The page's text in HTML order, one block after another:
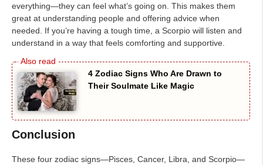
everything—they can feel what’s going on. This makes them
great at understanding people and offering advice when
needed. If you’re having a tough time, a Scorpio will listen and
understand in a way that feels comforting and supportive.
4 Zodiac Signs Who Are Drawn to
Their Soulmate Like Magic
Conclusion
These four zodiac signs—Pisces, Cancer, Libra, and Scorpio—